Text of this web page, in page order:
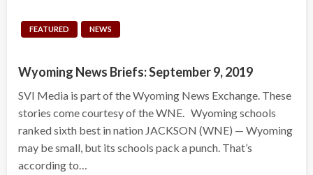
FEATURED NEWS
Wyoming News Briefs: September 9, 2019
SVI Media is part of the Wyoming News Exchange. These
stories come courtesy of the WNE. Wyoming schools
ranked sixth best in nation JACKSON (WNE) — Wyoming
may be small, but its schools pack a punch. That’s
according to…